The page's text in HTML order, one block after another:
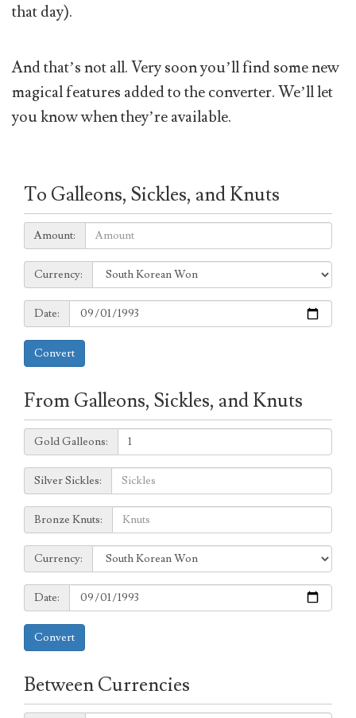
that day).
And that’s not all. Very soon you’ll find some new
magical features added to the converter. We’ll let
you know when they’re available.
To Galleons, Sickles, and Knuts
Amount:
Amount:
Currency:
Currency:
Date:
Date:
Convert
From Galleons, Sickles, and Knuts
Galleons:
Gold Galleons:
Sickles:
Silver Sickles:
Knuts:
Bronze Knuts:
to
Currency:
Currency:
Date:
Date:
Convert
Between Currencies